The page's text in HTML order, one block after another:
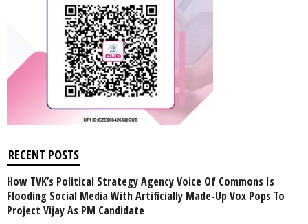
RECENT POSTS
How TVK’s Political Strategy Agency Voice Of Commons Is
Flooding Social Media With Artificially Made-Up Vox Pops To
Project Vijay As PM Candidate